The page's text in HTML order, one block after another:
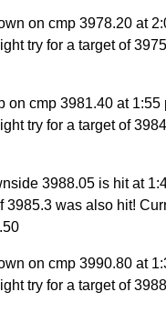
on cmp 3978.20 at
try for a target of
on cmp 3981.40 at 1:55
try for a target of
3988.05 is hit at
3985.3 was also hit!
on cmp 3990.80 at
try for a target of